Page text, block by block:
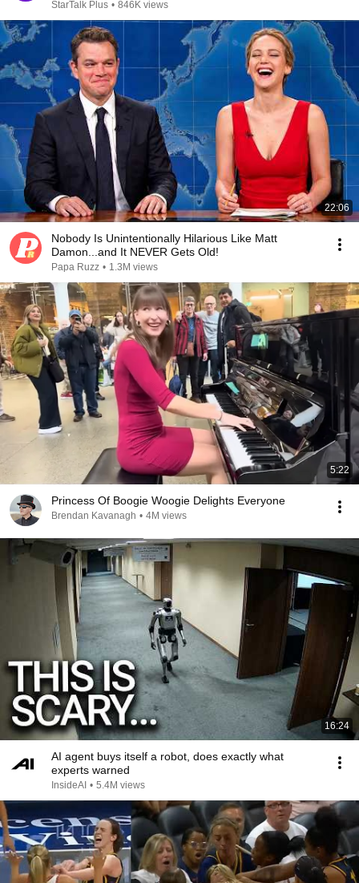
StarTalk Plus • 846K views
22:06
Nobody Is Unintentionally Hilarious Like Matt
Damon...and It NEVER Gets Old!
Papa Ruzz • 1.3M views
5:22
Princess Of Boogie Woogie Delights Everyone
Brendan Kavanagh • 4M views
16:24
AI agent buys itself a robot, does exactly what
experts warned
InsideAI • 5.4M views